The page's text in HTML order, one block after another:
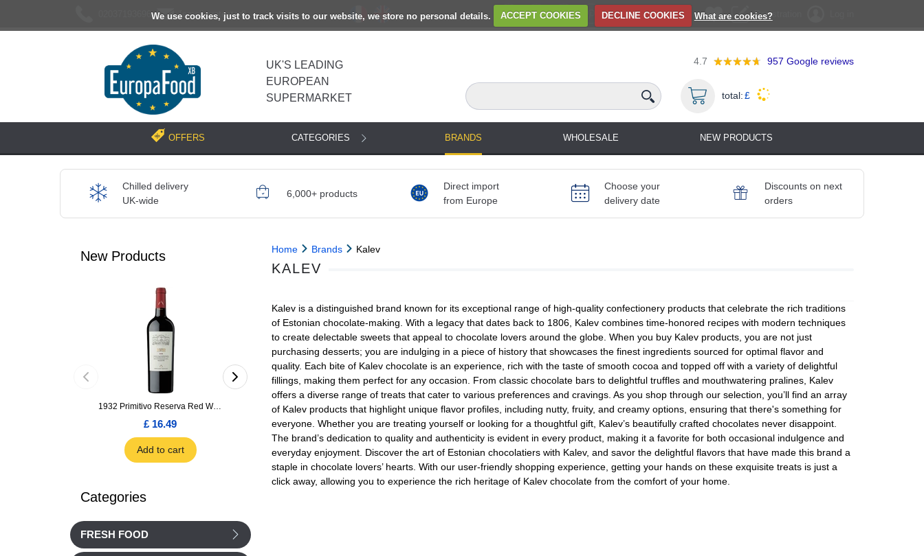
We use cookies, just to track visits to our website, we store no personal details. ACCEPT COOKIES DECLINE COOKIES What are cookies?
[email protected] Registration
UK'S LEADING
EUROPEAN
SUPERMARKET
4.7 957 Google reviews
total:£
OFFERS CATEGORIES BRANDS WHOLESALE NEW PRODUCTS
Chilled delivery
UK-wide
6,000+ products
Direct import
from Europe
Choose your
delivery date
Discounts on next
orders
New Products
1932 Primitivo Reserva Red Wine 75cl
£ 16.49
Add to cart
Ajinomoto Monosodium Glutamate Umami Seasoning 200g
£ 1.66
Add to cart
Akvile Still Natural Mineral Water 1.5L
£ 1.12
Add to cart
Argentinian Pink Prawns Peeled and Deveined (Defrosted) 800g
£ 23.99
Add to cart
Assorti Pickled tomatoes and cucumbers, My Family 860g
£ 3.49
Add to cart
Asturiano Hot Rosario Chorizo 4 Pack 450g
£ 7.39
Add to cart
Categories
FRESH FOOD
Home Brands Kalev
KALEV
Kalev is a distinguished brand known for its exceptional range of high-quality confectionery products that celebrate the rich traditions
of Estonian chocolate-making. With a legacy that dates back to 1806, Kalev combines time-honored recipes with modern techniques
to create delectable sweets that appeal to chocolate lovers around the globe. When you buy Kalev products, you are not just
purchasing desserts; you are indulging in a piece of history that showcases the finest ingredients sourced for optimal flavor and
quality. Each bite of Kalev chocolate is an experience, rich with the taste of smooth cocoa and topped off with a variety of delightful
fillings, making them perfect for any occasion. From classic chocolate bars to delightful truffles and mouthwatering pralines, Kalev
offers a diverse range of treats that cater to various preferences and cravings. As you shop through our selection, you’ll find an array
of Kalev products that highlight unique flavor profiles, including nutty, fruity, and creamy options, ensuring that there's something for
everyone. Whether you are treating yourself or looking for a thoughtful gift, Kalev’s beautifully crafted chocolates never disappoint.
The brand’s dedication to quality and authenticity is evident in every product, making it a favorite for both occasional indulgence and
everyday enjoyment. Discover the art of Estonian chocolatiers with Kalev, and savor the delightful flavors that have made this brand a
staple in chocolate lovers’ hearts. With our user-friendly shopping experience, getting your hands on these exquisite treats is just a
click away, allowing you to experience the rich heritage of Kalev chocolate from the comfort of your home.